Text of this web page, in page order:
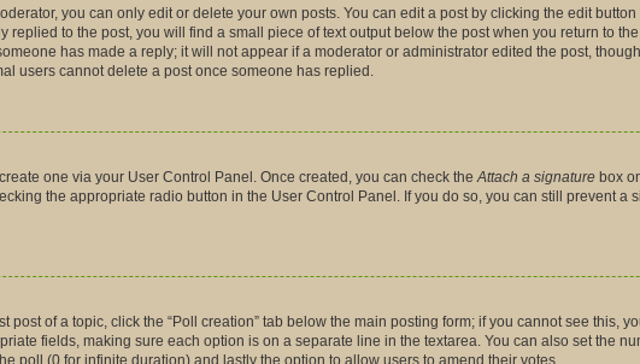
you can only edit or delete your own posts. You can edit a post by clicking the edit
replied to the post, you will find a small piece of text output below the post when you return to
has made a reply; it will not appear if a moderator or administrator edited the post,
users cannot delete a post once someone has replied.
one via your User Control Panel. Once created, you can check the Attach a signature box
the appropriate radio button in the User Control Panel. If you do so, you can still prevent
post of a topic, click the “Poll creation” tab below the main posting form; if you cannot see this,
fields, making sure each option is on a separate line in the textarea. You can also set the
poll (0 for infinite duration) and lastly the option to allow users to amend their votes.